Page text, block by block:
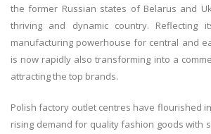
the former Russian states of Belarus and
thriving and dynamic country. Reflecting
manufacturing powerhouse for central and
is now rapidly also transforming into a
attracting the top brands.
Polish factory outlet centres have flourished
rising demand for quality fashion goods with